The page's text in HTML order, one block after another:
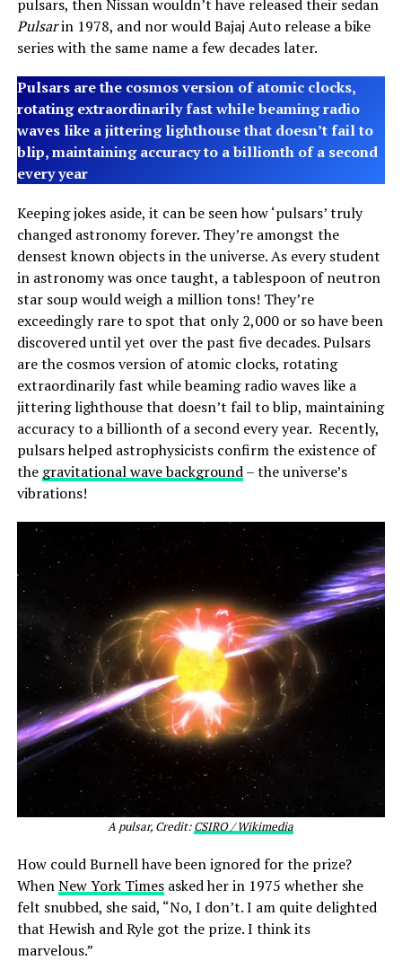
pulsars, then Nissan wouldn’t have released their sedan
Pulsarin 1978, and nor would Bajaj Auto release a bike
series with the same name a few decades later.
Pulsars are the cosmos version of atomic clocks,
rotating extraordinarily fast while beaming radio
waves like a jittering lighthouse that doesn’t fail to
blip, maintaining accuracy to a billionth of a second
every year
Keeping jokes aside, it can be seen how ‘pulsars’ truly
changed astronomy forever. They’re amongst the
densest known objects in the universe. As every student
in astronomy was once taught, a tablespoon of neutron
star soup would weigh a million tons! They’re
exceedingly rare to spot that only 2,000 or so have been
discovered until yet over the past five decades. Pulsars
are the cosmos version of atomic clocks, rotating
extraordinarily fast while beaming radio waves like a
jittering lighthouse that doesn’t fail to blip, maintaining
accuracy to a billionth of a second every year. Recently,
pulsars helped astrophysicists confirm the existence of
the gravitational wave background– the universe’s
vibrations!
A pulsar, Credit:CSIRO / Wikimedia
How could Burnell have been ignored for the prize?
WhenNew York Timesasked her in 1975 whether she
felt snubbed, she said, “No, I don’t. I am quite delighted
that Hewish and Ryle got the prize. I think its
marvelous.”